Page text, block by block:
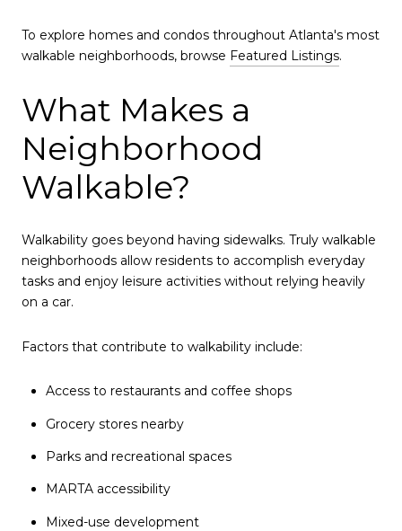
To explore homes and condos throughout Atlanta's most
walkable neighborhoods, browse Featured Listings.
What Makes a
Neighborhood
Walkable?
Walkability goes beyond having sidewalks. Truly walkable
neighborhoods allow residents to accomplish everyday
tasks and enjoy leisure activities without relying heavily
on a car.
Factors that contribute to walkability include:
Access to restaurants and coffee shops
Grocery stores nearby
Parks and recreational spaces
MARTA accessibility
Mixed-use development